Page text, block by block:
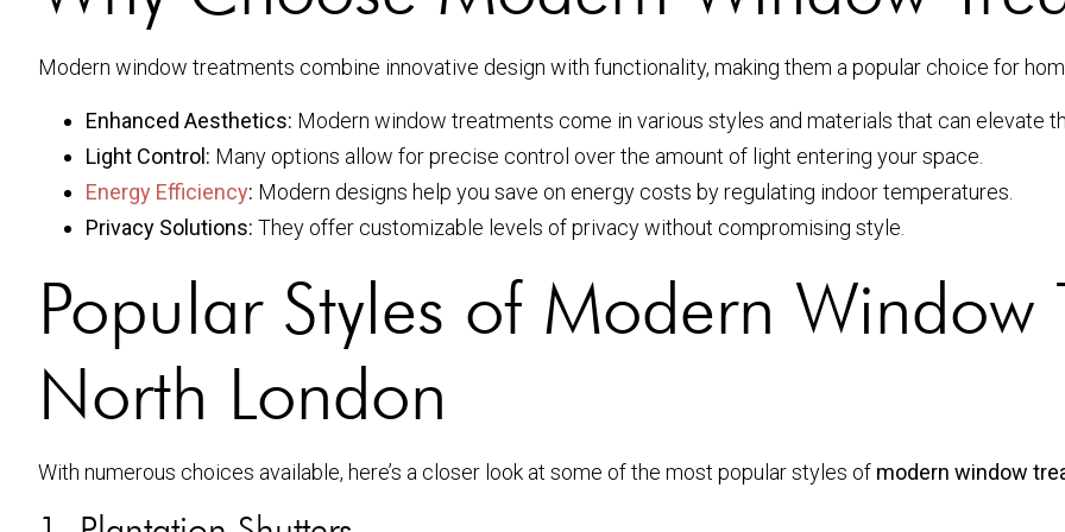
Modern window treatments combine innovative design with functionality, making them a popular choice for
Enhanced Aesthetics: Modern window treatments come in various styles and materials that can elevate
Light Control: Many options allow for precise control over the amount of light entering your space.
Energy Efficiency: Modern designs help you save on energy costs by regulating indoor temperatures.
Privacy Solutions: They offer customizable levels of privacy without compromising style.
Popular Styles of Modern Window
North London
With numerous choices available, here’s a closer look at some of the most popular styles of modern window